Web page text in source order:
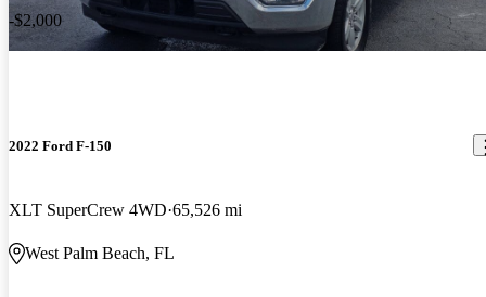
-$2,000
2022 Ford F-150
XLT SuperCrew 4WD 65,526 mi
West Palm Beach, FL